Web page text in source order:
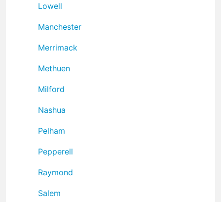
Lowell
Manchester
Merrimack
Methuen
Milford
Nashua
Pelham
Pepperell
Raymond
Salem